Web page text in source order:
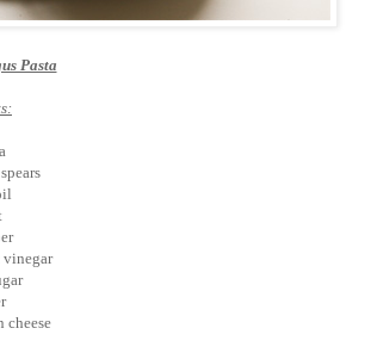
Pasta
vinegar
cheese